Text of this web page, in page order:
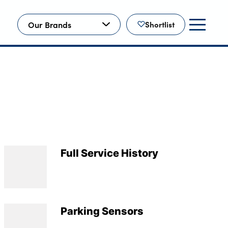
Shortlist
Our Brands
Full Service History
Parking Sensors